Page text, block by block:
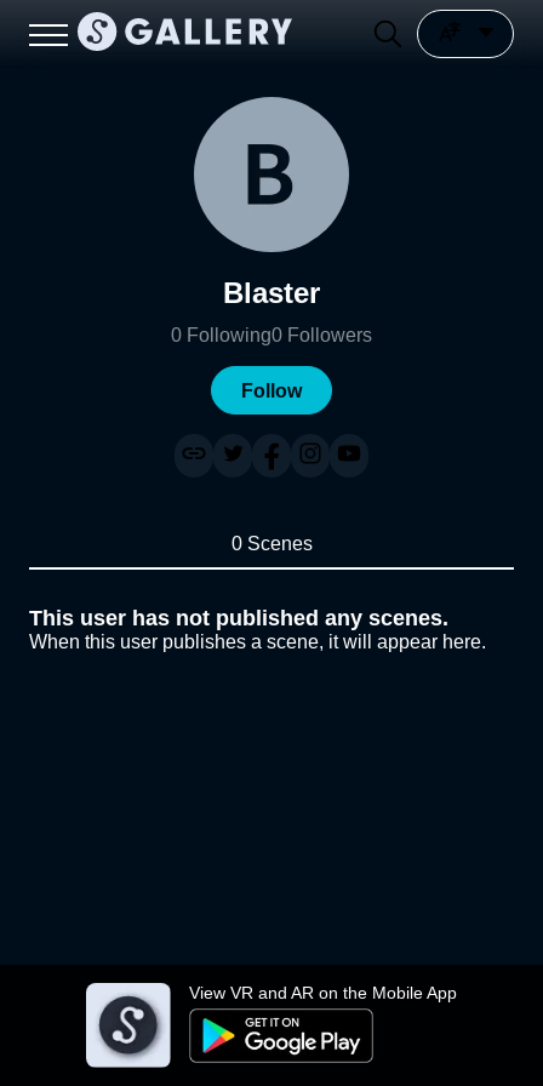
View VR and AR on the Mobile App
Blaster
0 Following0 Followers
Follow
0 Scenes
This user has not published any scenes.
When this user publishes a scene, it will appear here.